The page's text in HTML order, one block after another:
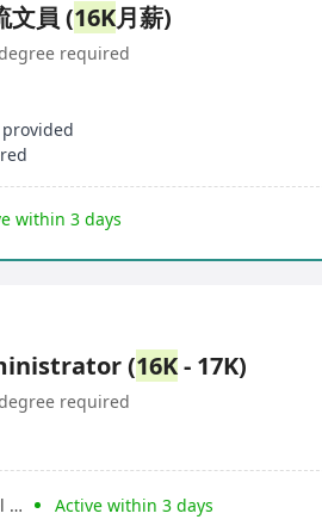
文員 (16K月薪)
required
within 3 days
(16K- 17K)
required
Besteam Personnel Consultancy Limited Active within 3 days